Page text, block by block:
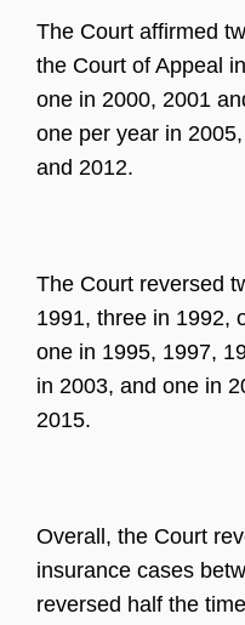
The Court affirmed
the Court of Appeal
one in 2000, 2001
one per year in
and 2012.
The Court reversed
1991, three in 1992,
one in 1995, 1997,
in 2003, and one in
2015.
Overall, the Court
insurance cases
reversed half the